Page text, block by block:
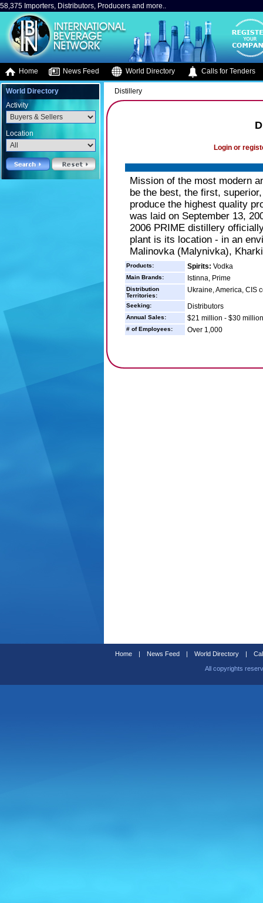
58,375 Importers, Distributors, Producers and more..
Home News Feed World Directory Calls for Tenders
World Directory
Activity
Location
Distillery
Login or
Mission of the most modern
be the best, the first,
produce the highest quality
was laid on September 13,
2006 PRIME distillery
plant is its location - in an
Malinovka (Malynivka),
Products: Spirits: Vodka
Main Brands: Istinna, Prime
Distribution
Territories:
Ukraine, America, CIS
Seeking: Distributors
Annual Sales: $21 million - $30 million
# of Employees: Over 1,000
Home | News Feed | World Directory |
All copyrights